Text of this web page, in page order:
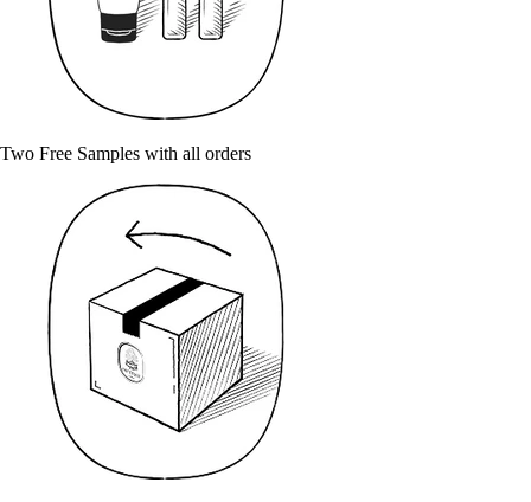
Two Free Samples with all orders